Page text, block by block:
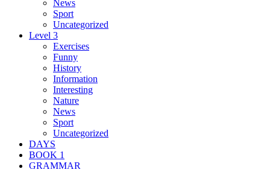
News
Sport
Uncategorized
Level 3
Exercises
Funny
History
Information
Interesting
Nature
News
Sport
Uncategorized
DAYS
BOOK 1
GRAMMAR